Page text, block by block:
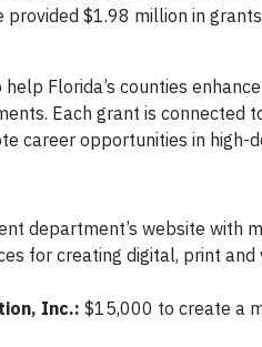
$1.98 million in
Florida’s counties
Each grant is connected
career opportunities in high-
department’s website with
for creating digital, print and
Inc.: $15,000 to create a